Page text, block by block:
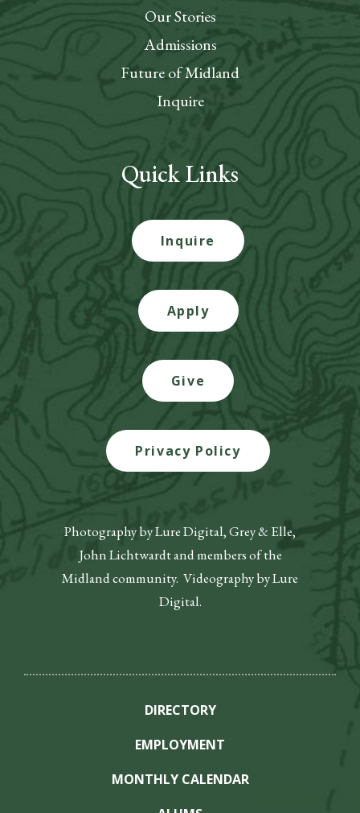
Our Stories
Admissions
Future of Midland
Inquire
Quick Links
Inquire
Apply
Give
Privacy Policy
Photography by Lure Digital, Grey & Elle,
John Lichtwardt and members of the
Midland community. Videography by Lure
Digital.
DIRECTORY
EMPLOYMENT
MONTHLY CALENDAR